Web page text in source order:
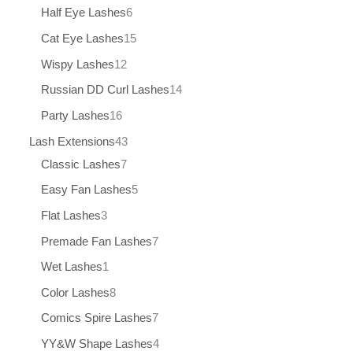
Half Eye Lashes6
Cat Eye Lashes15
Wispy Lashes12
Russian DD Curl Lashes14
Party Lashes16
Lash Extensions43
Classic Lashes7
Easy Fan Lashes5
Flat Lashes3
Premade Fan Lashes7
Wet Lashes1
Color Lashes8
Comics Spire Lashes7
YY&W Shape Lashes4